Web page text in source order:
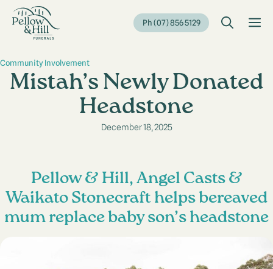
content
Ph (07) 856 5129
Community Involvement
Mistah’s Newly Donated
Headstone
December 18, 2025
Pellow & Hill, Angel Casts &
Waikato Stonecraft helps bereaved
mum replace baby son’s headstone